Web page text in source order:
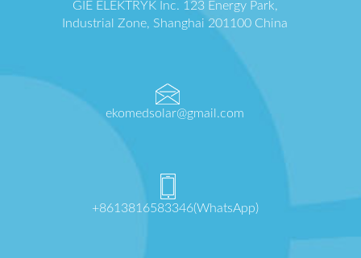
GIE ELEKTRYK Inc. 123 Energy Park,
Industrial Zone, Shanghai 201100 China
ekomedsolar@gmail.com
+8613816583346(WhatsApp)